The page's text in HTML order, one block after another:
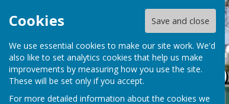
Cookies Save and close
We use essential cookies to make our site work. We'd
also like to set analytics cookies that help us make
improvements by measuring how you use the site.
These will be set only if you accept.
For more detailed information about the cookies we